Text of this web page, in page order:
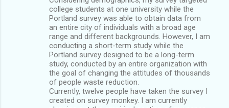
college students at one university while the
Portland survey was able to obtain data from
an entire city of individuals with a broad age
range and different backgrounds. However, I am
conducting a short-term study while the
Portland survey designed to be a long-term
study, conducted by an entire organization with
the goal of changing the attitudes of thousands
of people waste reduction.
Currently, twelve people have taken the survey I
created on survey monkey. I am currently